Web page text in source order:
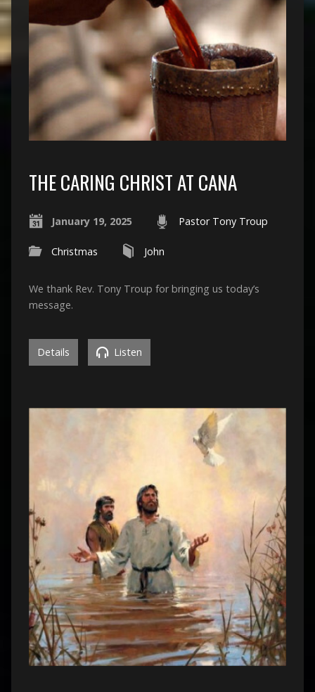
THE CARING CHRIST AT CANA
January 19, 2025 Pastor Tony Troup
Christmas John
We thank Rev. Tony Troup for bringing us today’s
message.
Details Listen